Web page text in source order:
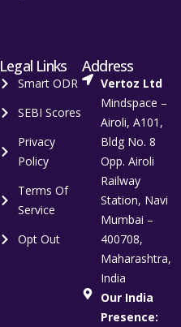
Legal Links
Smart ODR
SEBI Scores
Privacy
Policy
Terms Of
Service
Opt Out
Address
Vertoz Ltd
Mindspace –
Airoli, A101,
Bldg No. 8
Opp. Airoli
Railway
Station, Navi
Mumbai –
400708,
Maharashtra,
India
Our India
Presence: